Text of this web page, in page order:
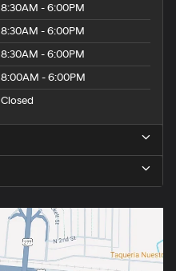
8:30AM - 6:00PM
8:30AM - 6:00PM
8:30AM - 6:00PM
8:00AM - 6:00PM
Closed